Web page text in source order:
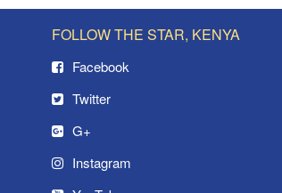
FOLLOW THE STAR, KENYA
Facebook
Twitter
G+
Instagram